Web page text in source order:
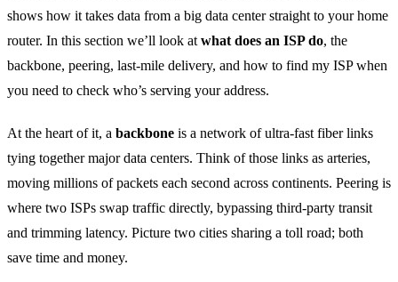
shows how it takes data from a big data center straight to your home
router. In this section we’ll look at what does an ISP do, the
backbone, peering, last‑mile delivery, and how to find my ISP when
you need to check who’s serving your address.
At the heart of it, a backbone is a network of ultra‑fast fiber links
tying together major data centers. Think of those links as arteries,
moving millions of packets each second across continents. Peering is
where two ISPs swap traffic directly, bypassing third‑party transit
and trimming latency. Picture two cities sharing a toll road; both
save time and money.